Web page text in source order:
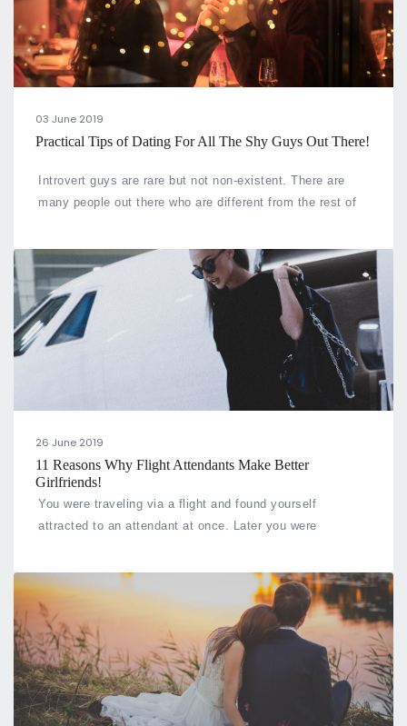
03 June 2019
Practical Tips of Dating For All The Shy Guys Out There!
Introvert guys are rare but not non-existent. There are
many people out there who are different from the rest of
26 June 2019
11 Reasons Why Flight Attendants Make Better
Girlfriends!
You were traveling via a flight and found yourself
attracted to an attendant at once. Later you were
fairytale comes out to be true.